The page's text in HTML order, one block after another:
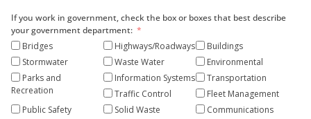
If you work in government, check the box or boxes that best describe
your government department:
Bridges
Highways/Roadways
Buildings
Stormwater
Waste Water
Environmental
Parks and
Recreation
Information Systems
Transportation
Traffic Control
Fleet Management
Public Safety
Solid Waste Communications